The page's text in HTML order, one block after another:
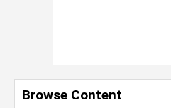
Browse Content